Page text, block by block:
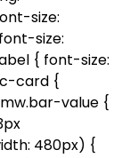
size:
size:
{ font-size:
card {
value {
480px) {